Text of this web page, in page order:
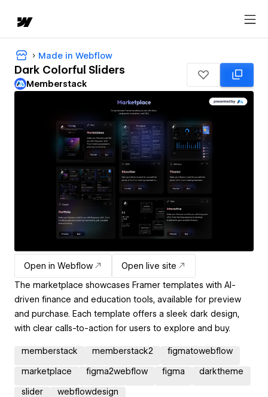
Made in Webflow
Dark Colorful Sliders
Memberstack
Open in Webflow
Open live site
The marketplace showcases Framer templates with AI-
driven finance and education tools, available for preview
and purchase. Each template offers a sleek dark design,
with clear calls-to-action for users to explore and buy.
memberstack memberstack2 figmatowebflow
marketplace figma2webflow figma darktheme
slider webflowdesign